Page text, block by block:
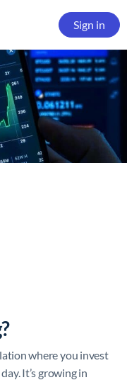
Sign in
where you invest
It’s growing in